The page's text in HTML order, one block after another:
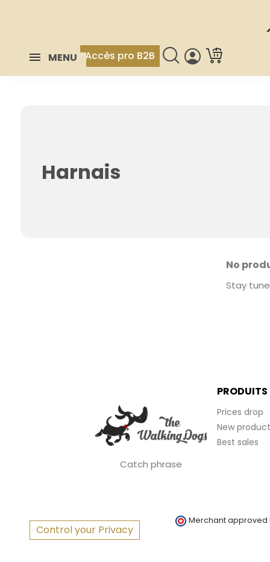
MENU Accès pro B2B
Harnais
No
Stay
Catch phrase
PRODUITS
Prices drop
New
Best sales
Control your Privacy
Merchant approved